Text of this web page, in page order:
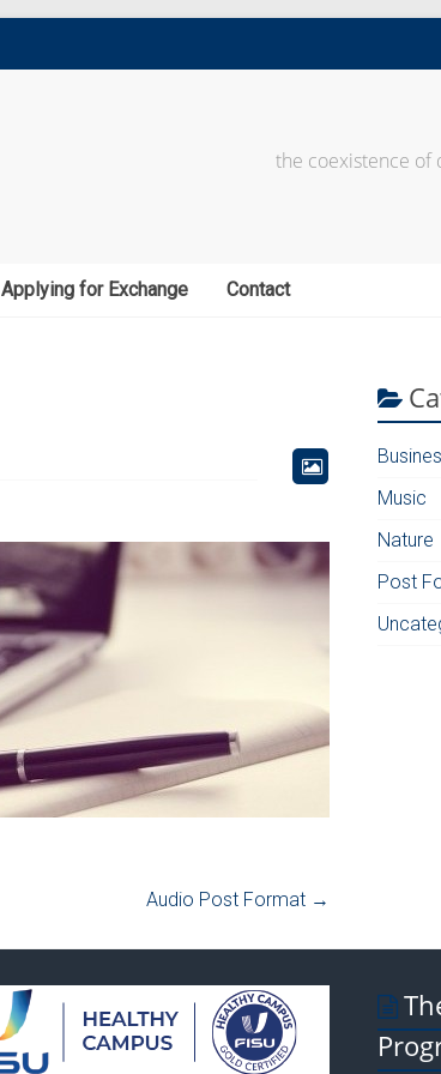
the coexistence of
Applying for Exchange Contact
Audio Post Format →
Music
Nature
Post